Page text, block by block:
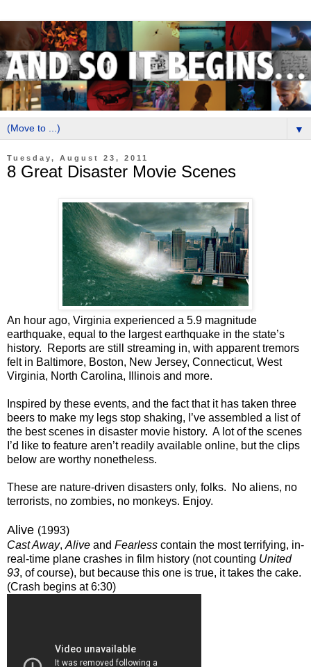
▼
Tuesday, August 23, 2011
8 Great Disaster Movie Scenes
An hour ago, Virginia experienced a 5.9 magnitude
earthquake, equal to the largest earthquake in the state’s
history. Reports are still streaming in, with apparent tremors
felt in Baltimore, Boston, New Jersey, Connecticut, West
Virginia, North Carolina, Illinois and more.
Inspired by these events, and the fact that it has taken three
beers to make my legs stop shaking, I’ve assembled a list of
the best scenes in disaster movie history. A lot of the scenes
I’d like to feature aren’t readily available online, but the clips
below are worthy nonetheless.
These are nature-driven disasters only, folks. No aliens, no
terrorists, no zombies, no monkeys. Enjoy.
Alive (1993)
Cast Away, Alive and Fearless contain the most terrifying, in-
real-time plane crashes in film history (not counting United
93, of course), but because this one is true, it takes the cake.
(Crash begins at 6:30)